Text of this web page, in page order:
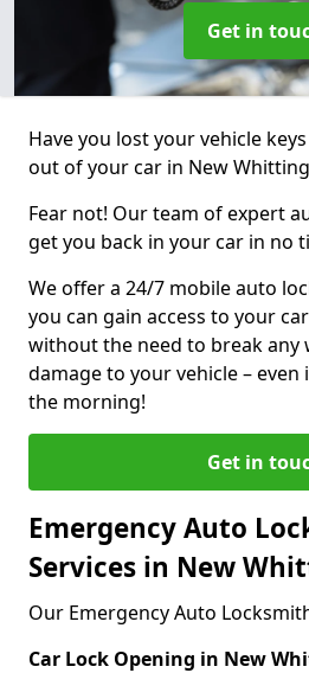
Get in
Have you lost your vehicle
out of your car in New
Fear not! Our team of expert
get you back in your car in no
We offer a 24/7 mobile auto
you can gain access to your
without the need to break any
damage to your vehicle –
the morning!
Get in
Emergency Auto
Services in New
Our Emergency Auto
Car Lock Opening in New